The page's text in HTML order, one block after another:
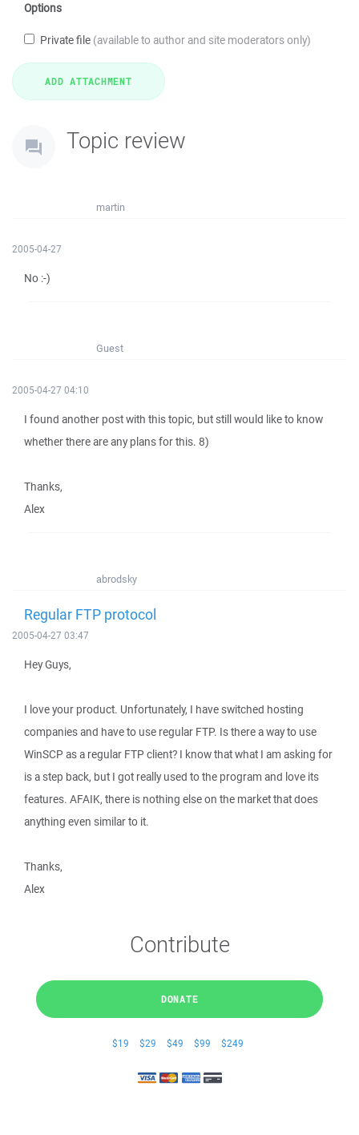
Options
Private file (available to author and site moderators only)
Topic review
martin
2005-04-27
No :-)
Guest
2005-04-27 04:10
I found another post with this topic, but still would like to know
whether there are any plans for this. 8)
Thanks,
Alex
abrodsky
Regular FTP protocol
2005-04-27 03:47
Hey Guys,
I love your product. Unfortunately, I have switched hosting
companies and have to use regular FTP. Is there a way to use
WinSCP as a regular FTP client? I know that what I am asking for
is a step back, but I got really used to the program and love its
features. AFAIK, there is nothing else on the market that does
anything even similar to it.
Thanks,
Alex
Contribute
DONATE
$19 $29 $49 $99 $249